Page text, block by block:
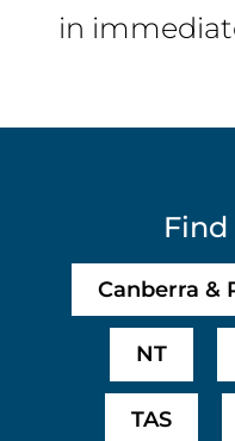
in
Find
Canberra &
NT
TAS